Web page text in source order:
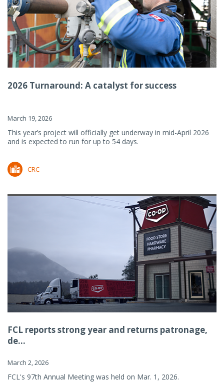
2026 Turnaround: A catalyst for success
March 19, 2026
This year’s project will officially get underway in mid-April 2026
and is expected to run for up to 54 days.
CRC
FCL reports strong year and returns patronage,
de...
March 2, 2026
FCL's 97th Annual Meeting was held on Mar. 1, 2026.